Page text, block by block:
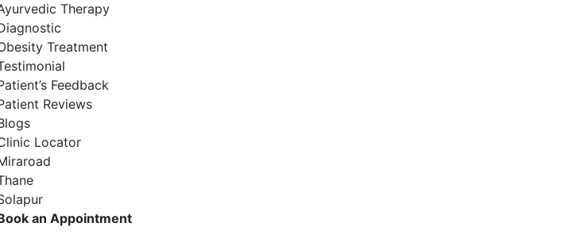
Therapy
Treatment
Feedback
Reviews
Locator
an Appointment